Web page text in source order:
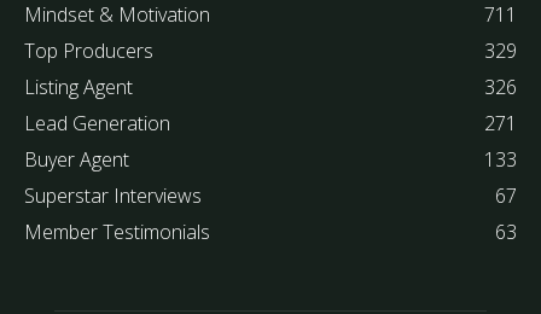
Mindset & Motivation
711
Top Producers
329
Listing Agent
326
Lead Generation
271
Buyer Agent
133
Superstar Interviews
67
Member Testimonials
63